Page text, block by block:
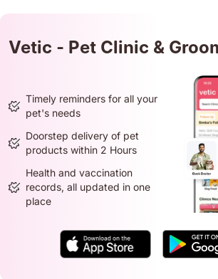
Vetic - Pet Clinic &
Timely reminders for all your
pet's needs
Doorstep delivery of pet
products within 2 Hours
Health and vaccination
records, all updated in one
place